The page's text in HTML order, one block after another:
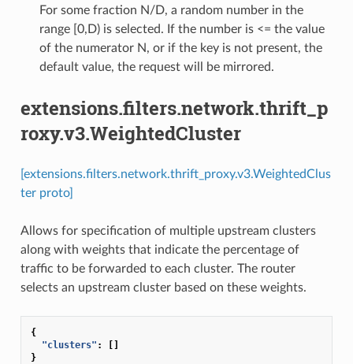
For some fraction N/D, a random number in the
range [0,D) is selected. If the number is <= the value
of the numerator N, or if the key is not present, the
default value, the request will be mirrored.
extensions.filters.network.thrift_p
roxy.v3.WeightedCluster
[extensions.filters.network.thrift_proxy.v3.WeightedClus
ter proto]
Allows for specification of multiple upstream clusters
along with weights that indicate the percentage of
traffic to be forwarded to each cluster. The router
selects an upstream cluster based on these weights.
{
"clusters" :
[]
}